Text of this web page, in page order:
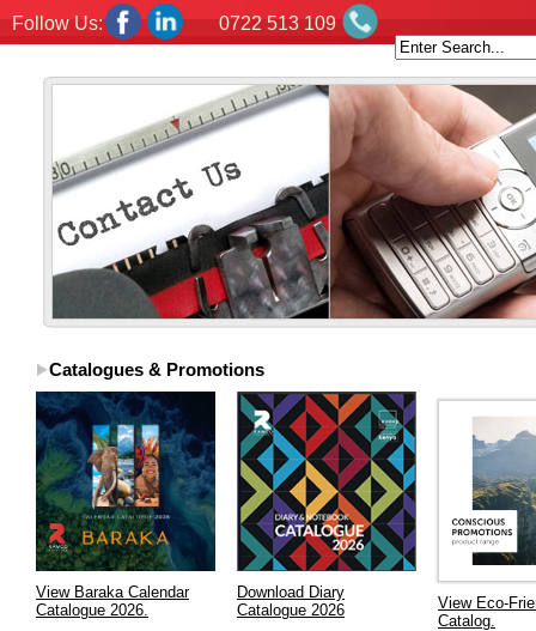
Follow Us: 0722 513 109
Catalogues & Promotions
View Baraka Calendar
Catalogue 2026.
Download Diary
Catalogue 2026
View Eco-
Catalog.